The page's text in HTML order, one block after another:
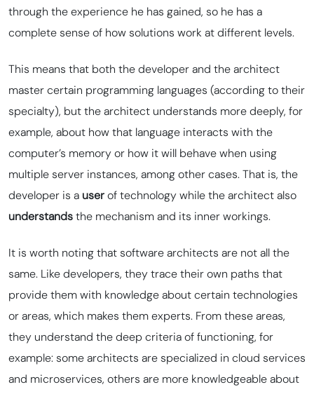
through the experience he has gained, so he has a
complete sense of how solutions work at different levels.
This means that both the developer and the architect
master certain programming languages (according to their
specialty), but the architect understands more deeply, for
example, about how that language interacts with the
computer’s memory or how it will behave when using
multiple server instances, among other cases. That is, the
developer is a userof technology while the architect also
understandsthe mechanism and its inner workings.
It is worth noting that software architects are not all the
same. Like developers, they trace their own paths that
provide them with knowledge about certain technologies
or areas, which makes them experts. From these areas,
they understand the deep criteria of functioning, for
example: some architects are specialized in cloud services
and microservices, others are more knowledgeable about